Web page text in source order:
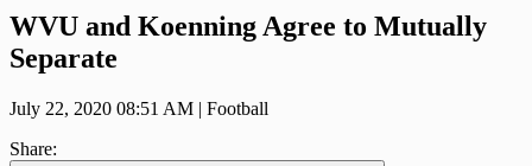
WVU and Koenning Agree to Mutually
Separate
July 22, 2020 08:51 AM | Football
Share: